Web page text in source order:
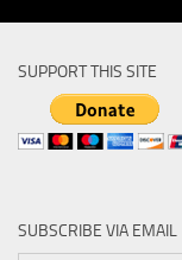
SUPPORT THIS SITE
SUBSCRIBE VIA EMAIL